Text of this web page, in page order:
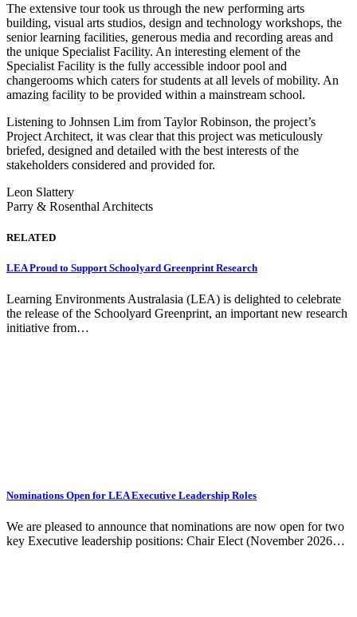
The extensive tour took us through the new performing arts
building, visual arts studios, design and technology workshops, the
senior learning facilities, generous media and recording areas and
the unique Specialist Facility. An interesting element of the
Specialist Facility is the fully accessible indoor pool and
changerooms which caters for students at all levels of mobility. An
amazing facility to be provided within a mainstream school.
Listening to Johnsen Lim from Taylor Robinson, the project’s
Project Architect, it was clear that this project was meticulously
briefed, designed and detailed with the best interests of the
stakeholders considered and provided for.
Leon Slattery
Parry & Rosenthal Architects
RELATED
LEA Proud to Support Schoolyard Greenprint Research
Learning Environments Australasia (LEA) is delighted to celebrate
the release of the Schoolyard Greenprint, an important new research
initiative from…
Nominations Open for LEA Executive Leadership Roles
We are pleased to announce that nominations are now open for two
key Executive leadership positions: Chair Elect (November 2026…